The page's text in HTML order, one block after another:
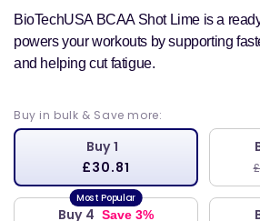
BioTechUSA BCAA Shot Lime is a
powers your workouts by supporting
and helping cut fatigue.
Buy in bulk & Save more:
Buy 1
£30.81
Buy 4 Save 3%